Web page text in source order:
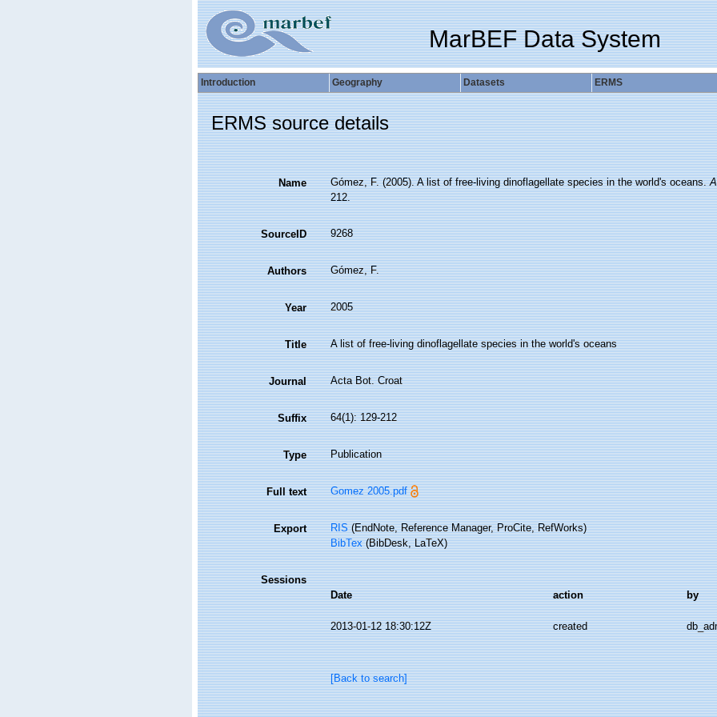
MarBEF Data System
Introduction Geography Datasets ERMS
ERMS source details
Name Gómez, F. (2005). A list of free-living dinoflagellate species in the world's oceans.
212.
SourceID 9268
Authors Gómez, F.
Year 2005
Title A list of free-living dinoflagellate species in the world's oceans
Journal Acta Bot. Croat
Suffix 64(1): 129-212
Type Publication
Full text Gomez 2005.pdf
Export RIS(EndNote, Reference Manager, ProCite, RefWorks)
BibTex(BibDesk, LaTeX)
Sessions
Date
action by
2013-01-12 18:30:12Z created
[Back to search]